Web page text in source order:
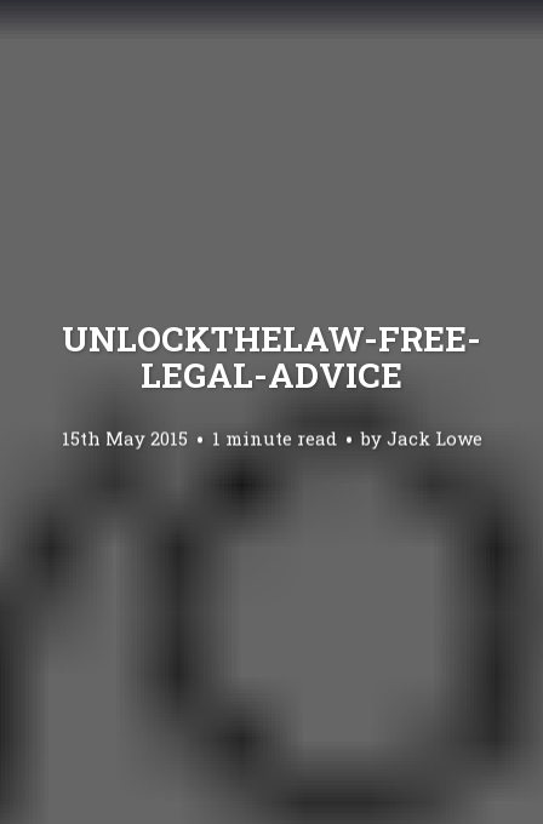
UNLOCKTHELAW-FREE-
LEGAL-ADVICE
15th May 2015 1 minute read by Jack Lowe